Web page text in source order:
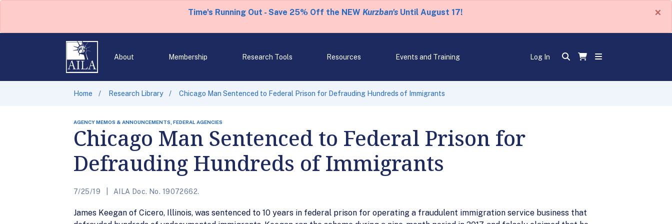
Time's Running Out - Save 25% Off the NEW Kurzban'sUntil August 17! ×
About Membership Research Tools Resources Events and Training Log In
Home Research Library Chicago Man Sentenced to Federal Prison for Defrauding Hundreds of Immigrants
AGENCY MEMOS & ANNOUNCEMENTS, FEDERAL AGENCIES
Chicago Man Sentenced to Federal Prison for
Defrauding Hundreds of Immigrants
7/25/19 AILA Doc. No. 19072662.
James Keegan of Cicero, Illinois, was sentenced to 10 years in federal prison for operating a fraudulent immigration service business that